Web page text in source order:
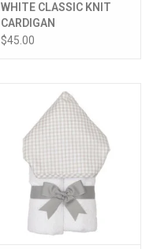
WHITE CLASSIC KNIT
CARDIGAN
$45.00